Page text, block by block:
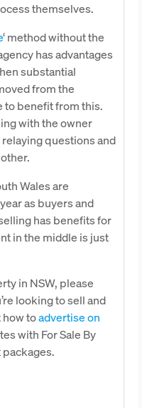
themselves.
‘ method without the
has advantages
substantial
from the
to benefit from this.
with the owner
questions and
Wales are
as buyers and
has benefits for
in the middle is just
in NSW, please
looking to sell and
toadvertise on
with For Sale By